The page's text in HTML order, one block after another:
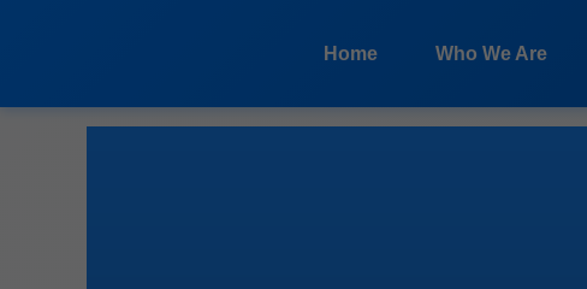
Home
Who We Are